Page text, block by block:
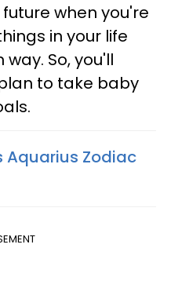
when you're
in your life
So, you'll
to take baby
Aquarius Zodiac